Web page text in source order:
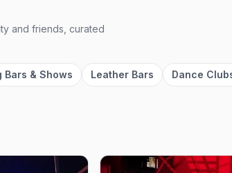
and friends, curated
Bars & Shows Leather Bars Dance